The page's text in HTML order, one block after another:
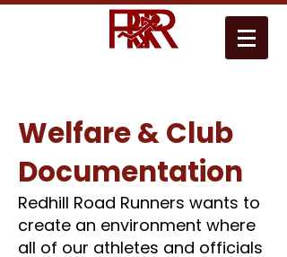
Welfare & Club
Documentation
​​Redhill Road Runners wants to
create an environment where
all of our athletes and officials